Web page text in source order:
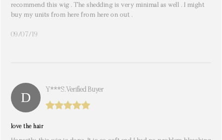
recommend this wig . The shedding is very minimal as well . I might
buy my units from here from here on out .
09/07/19
Y***s. Verified Buyer
love the hair